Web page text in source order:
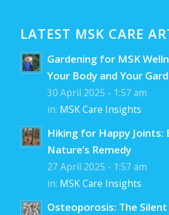
LATEST MSK CARE
Gardening for MSK
Your Body and Your
30 April 2025 - 1:57 am
in: MSK Care Insights
Hiking for Happy Joints:
Nature’s Remedy
27 April 2025 - 1:57 am
in: MSK Care Insights
Osteoporosis: The